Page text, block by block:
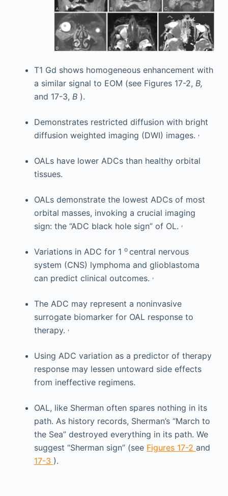
T1 Gd shows homogeneous enhancement with
a similar signal to EOM (see Figures 17-2, B,
and 17-3, B ).
Demonstrates restricted diffusion with bright
diffusion weighted imaging (DWI) images. ,
OALs have lower ADCs than healthy orbital
tissues.
OALs demonstrate the lowest ADCs of most
orbital masses, invoking a crucial imaging
sign: the “ADC black hole sign” of OL. ,
Variations in ADC for 1 o central nervous
system (CNS) lymphoma and glioblastoma
can predict clinical outcomes. ,
The ADC may represent a noninvasive
surrogate biomarker for OAL response to
therapy. ,
Using ADC variation as a predictor of therapy
response may lessen untoward side effects
from ineffective regimens.
OAL, like Sherman often spares nothing in its
path. As history records, Sherman’s “March to
the Sea” destroyed everything in its path. We
suggest “Sherman sign” (see Figures 17-2 and
17-3 ).